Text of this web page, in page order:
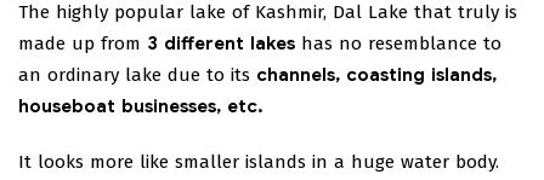
The highly popular lake of Kashmir, Dal Lake that truly is
made up from 3 different lakes has no resemblance to
an ordinary lake due to its channels, coasting islands,
houseboat businesses, etc.
It looks more like smaller islands in a huge water body.